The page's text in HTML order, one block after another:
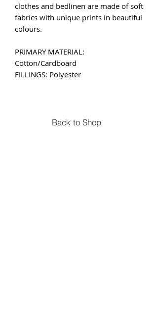
clothes and bedlinen are made of soft
fabrics with unique prints in beautiful
colours.
PRIMARY MATERIAL:
Cotton/Cardboard
FILLINGS: Polyester
Back to Shop